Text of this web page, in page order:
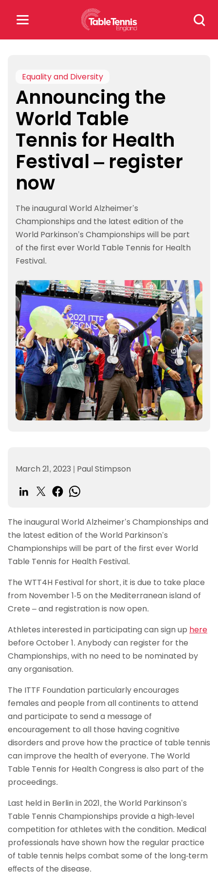
Search
for:
for:
Popular Searches
rankings safeguarding
rules
Equality and Diversity
Announcing the
World Table
Tennis for Health
Festival – register
now
The inaugural World Alzheimer’s
Championships and the latest edition of the
World Parkinson’s Championships will be part
of the first ever World Table Tennis for Health
Festival.
March 21, 2023 | Paul Stimpson
The inaugural World Alzheimer’s Championships and
the latest edition of the World Parkinson’s
Championships will be part of the first ever World
Table Tennis for Health Festival.
The WTT4H Festival for short, it is due to take place
from November 1-5 on the Mediterranean island of
Crete – and registration is now open.
Athletes interested in participating can sign up here
before October 1. Anybody can register for the
Championships, with no need to be nominated by
any organisation.
The ITTF Foundation particularly encourages
females and people from all continents to attend
and participate to send a message of
encouragement to all those having cognitive
disorders and prove how the practice of table tennis
can improve the health of everyone. The World
Table Tennis for Health Congress is also part of the
proceedings.
Last held in Berlin in 2021, the World Parkinson’s
Table Tennis Championships provide a high-level
competition for athletes with the condition. Medical
professionals have shown how the regular practice
of table tennis helps combat some of the long-term
eﬀects of the disease.